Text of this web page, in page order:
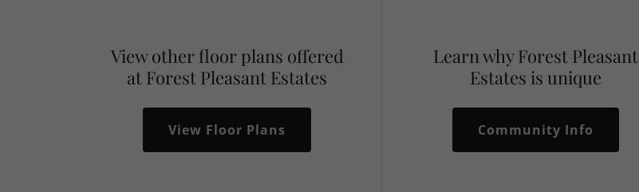
View other floor plans offered
at Forest Pleasant Estates
View Floor Plans
Learn why Forest Pleasant
Estates is unique
Community Info